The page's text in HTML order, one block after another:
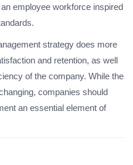
employee workforce inspired
strategy does more
and retention, as well
of the company. While the
companies should
an essential element of